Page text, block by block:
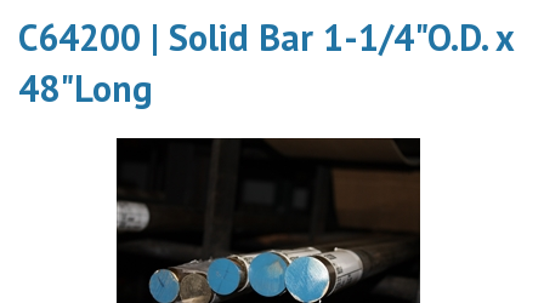
C64200 | Solid Bar 1-1/4"O.D. x
48"Long